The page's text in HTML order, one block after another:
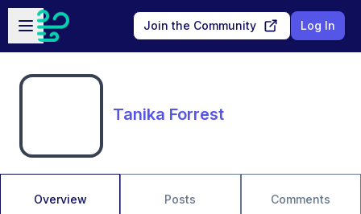
Skip to main content
Open sidebar
Join the Community Log In
Tanika Forrest
Overview Posts Comments